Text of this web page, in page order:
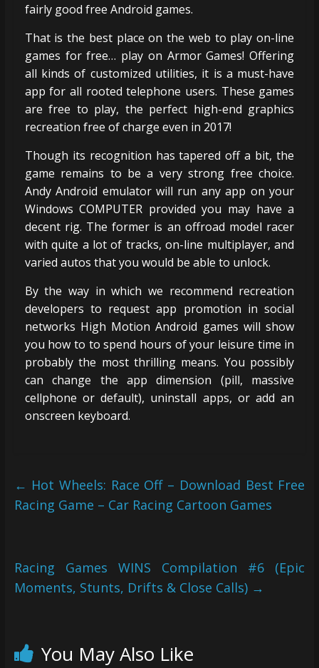
fairly good free Android games.
That is the best place on the web to play on-line
games for free… play on Armor Games! Offering
all kinds of customized utilities, it is a must-have
app for all rooted telephone users. These games
are free to play, the perfect high-end graphics
recreation free of charge even in 2017!
Though its recognition has tapered off a bit, the
game remains to be a very strong free choice.
Andy Android emulator will run any app on your
Windows COMPUTER provided you may have a
decent rig. The former is an offroad model racer
with quite a lot of tracks, on-line multiplayer, and
varied autos that you would be able to unlock.
By the way in which we recommend recreation
developers to request app promotion in social
networks High Motion Android games will show
you how to to spend hours of your leisure time in
probably the most thrilling means. You possibly
can change the app dimension (pill, massive
cellphone or default), uninstall apps, or add an
onscreen keyboard.
← Hot Wheels: Race Off – Download Best Free
Racing Game – Car Racing Cartoon Games
Racing Games WINS Compilation #6 (Epic
Moments, Stunts, Drifts & Close Calls) →
You May Also Like